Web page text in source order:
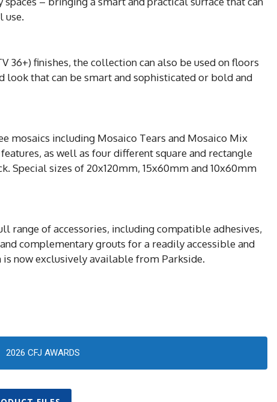
use.
36+) finishes, the collection can also be used on floors
that can be smart and sophisticated or bold and
mosaics including Mosaico Tears and Mosaico Mix
as well as four different square and rectangle
Special sizes of 20x120mm, 15x60mm and 10x60mm
range of accessories, including compatible adhesives,
complementary grouts for a readily accessible and
now exclusively available from Parkside.
2026 CFJ AWARDS